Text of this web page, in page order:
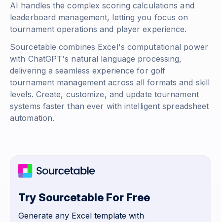
AI handles the complex scoring calculations and
leaderboard management, letting you focus on
tournament operations and player experience.
Sourcetable combines Excel's computational power
with ChatGPT's natural language processing,
delivering a seamless experience for golf
tournament management across all formats and skill
levels. Create, customize, and update tournament
systems faster than ever with intelligent spreadsheet
automation.
Try Sourcetable For Free
Generate any Excel template with